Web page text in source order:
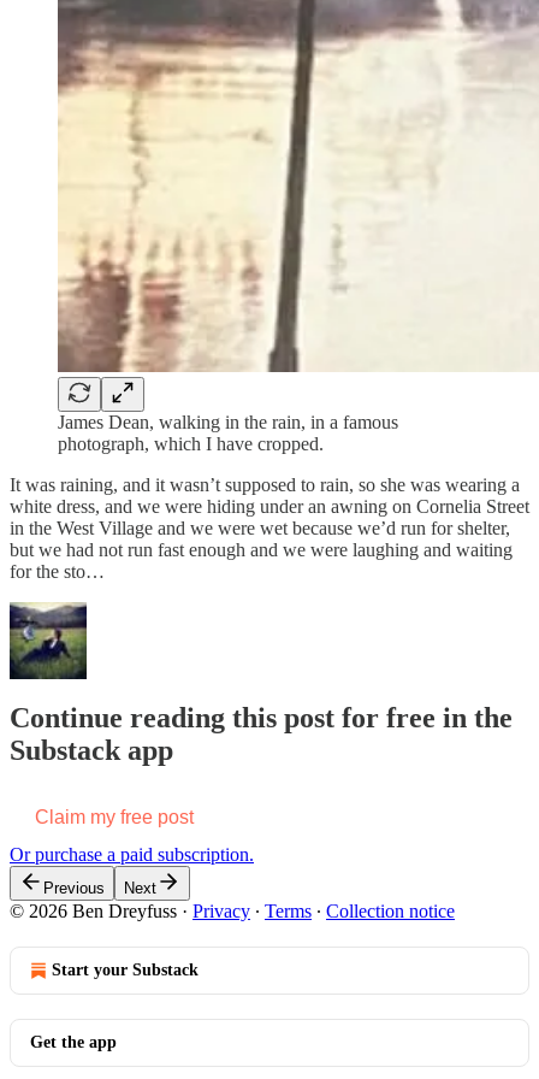
James Dean, walking in the rain, in a famous
photograph, which I have cropped.
It was raining, and it wasn’t supposed to rain, so she was wearing a
white dress, and we were hiding under an awning on Cornelia Street
in the West Village and we were wet because we’d run for shelter,
but we had not run fast enough and we were laughing and waiting
for the sto…
Continue reading this post for free in the
Substack app
Claim my free post
Or purchase a paid subscription.
Previous Next
© 2026 Ben Dreyfuss · Privacy ∙ Terms ∙ Collection notice
Start your Substack
Get the app